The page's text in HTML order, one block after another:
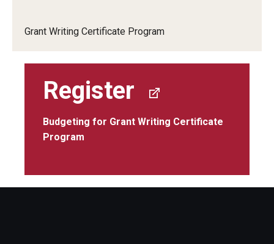
Grant Writing Certificate Program
Register
Budgeting for Grant Writing Certificate
Program